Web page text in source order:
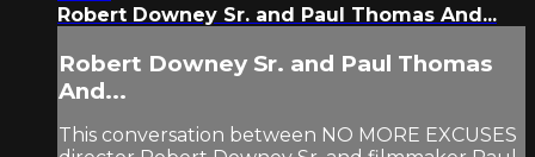
Robert Downey Sr. and Paul Thomas And...
Robert Downey Sr. and Paul Thomas
And...
This conversation between NO MORE EXCUSES